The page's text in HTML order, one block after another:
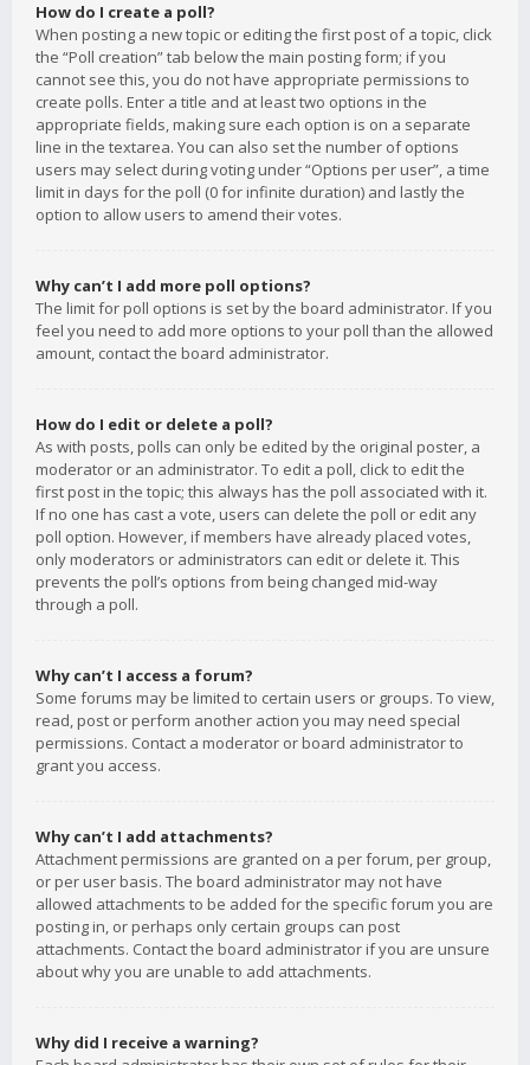
How do I create a poll?
When posting a new topic or editing the first post of a topic, click
the “Poll creation” tab below the main posting form; if you
cannot see this, you do not have appropriate permissions to
create polls. Enter a title and at least two options in the
appropriate fields, making sure each option is on a separate
line in the textarea. You can also set the number of options
users may select during voting under “Options per user”, a time
limit in days for the poll (0 for infinite duration) and lastly the
option to allow users to amend their votes.
Why can’t I add more poll options?
The limit for poll options is set by the board administrator. If you
feel you need to add more options to your poll than the allowed
amount, contact the board administrator.
How do I edit or delete a poll?
As with posts, polls can only be edited by the original poster, a
moderator or an administrator. To edit a poll, click to edit the
first post in the topic; this always has the poll associated with it.
If no one has cast a vote, users can delete the poll or edit any
poll option. However, if members have already placed votes,
only moderators or administrators can edit or delete it. This
prevents the poll’s options from being changed mid-way
through a poll.
Why can’t I access a forum?
Some forums may be limited to certain users or groups. To view,
read, post or perform another action you may need special
permissions. Contact a moderator or board administrator to
grant you access.
Why can’t I add attachments?
Attachment permissions are granted on a per forum, per group,
or per user basis. The board administrator may not have
allowed attachments to be added for the specific forum you are
posting in, or perhaps only certain groups can post
attachments. Contact the board administrator if you are unsure
about why you are unable to add attachments.
Why did I receive a warning?